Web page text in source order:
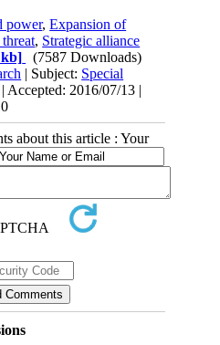
power,Expansion of
, Strategic alliance
kb]
(7587 Downloads)
| Subject: Special
Accepted: 2016/07/13 |
about this article : Your